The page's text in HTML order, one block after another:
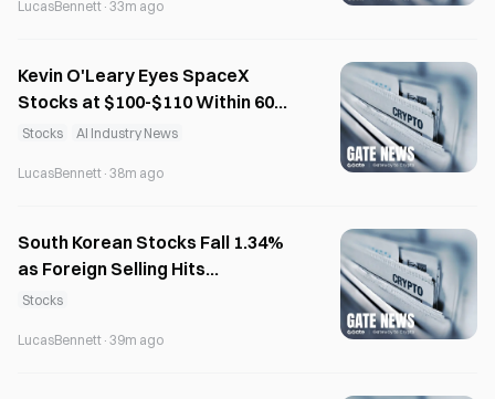
LucasBennett · 33m ago
Kevin O'Leary Eyes SpaceX
Stocks at $100-$110 Within 60
Days Post-IPO
Stocks AI Industry News
LucasBennett · 38m ago
South Korean Stocks Fall 1.34%
as Foreign Selling Hits
Semiconductors
Stocks
LucasBennett · 39m ago